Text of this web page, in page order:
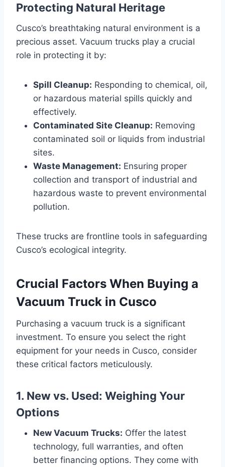
Protecting Natural Heritage
Cusco’s breathtaking natural environment is a
precious asset. Vacuum trucks play a crucial
role in protecting it by:
Spill Cleanup: Responding to chemical, oil,
or hazardous material spills quickly and
effectively.
Contaminated Site Cleanup: Removing
contaminated soil or liquids from industrial
sites.
Waste Management: Ensuring proper
collection and transport of industrial and
hazardous waste to prevent environmental
pollution.
These trucks are frontline tools in safeguarding
Cusco’s ecological integrity.
Crucial Factors When Buying a
Vacuum Truck in Cusco
Purchasing a vacuum truck is a significant
investment. To ensure you select the right
equipment for your needs in Cusco, consider
these critical factors meticulously.
1. New vs. Used: Weighing Your
Options
New Vacuum Trucks: Offer the latest
technology, full warranties, and often
better financing options. They come with